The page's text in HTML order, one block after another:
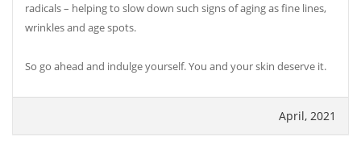
radicals – helping to slow down such signs of aging as fine lines,
wrinkles and age spots.
So go ahead and indulge yourself. You and your skin deserve it.
April, 2021